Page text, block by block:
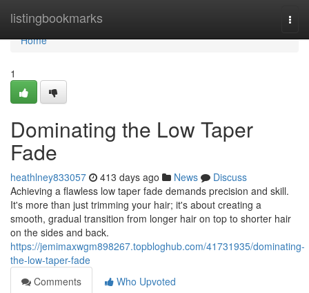
listingbookmarks
Home
Home
1
Dominating the Low Taper
Fade
heathlney833057 413 days ago News
Discuss
Achieving a flawless low taper fade demands precision and skill.
It's more than just trimming your hair; it's about creating a
smooth, gradual transition from longer hair on top to shorter hair
on the sides and back.
https://jemimaxwgm898267.topbloghub.com/41731935/dominating-
the-low-taper-fade
Comments
Who Upvoted